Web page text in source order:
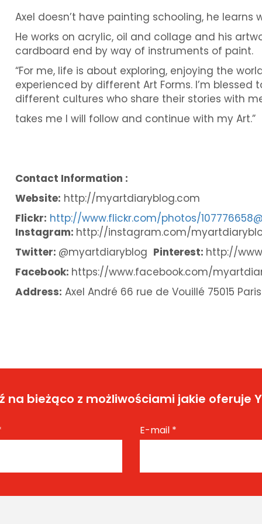
Axel doesn’t have painting schooling, he learns
He works on acrylic, oil and collage and his
cardboard end by way of instruments of paint.
“For me, life is about exploring, enjoying the
experienced by different Art Forms. I’m
different cultures who share their stories with
takes me I will follow and continue with my Art.”
Contact Information :
Website: http://myartdiaryblog.com
Flickr: http://www.flickr.com/photos/
Instagram: http://instagram.com/
Twitter: @myartdiaryblog Pinterest: http://
Facebook: https://www.facebook.com/
Address: Axel André 66 rue de Vouillé 75015 Paris
na bieżąco z możliwościami jakie oferuje
E-mail *